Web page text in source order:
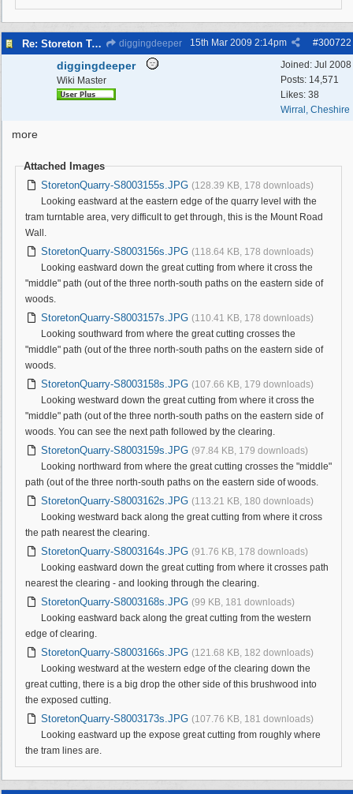
Re: Storeton Tramway Relic diggingdeeper #300722
15th Mar 2009 2:14pm
Joined: Jul 2008
Posts: 14,571
Likes: 38
Wirral, Cheshire
diggingdeeper
Wiki Master
more
Attached Images
StoretonQuarry-S8003155s.JPG (128.39 KB, 178 downloads)
Looking eastward at the eastern edge of the quarry level with the
tram turntable area, very difficult to get through, this is the Mount Road
Wall.
StoretonQuarry-S8003156s.JPG (118.64 KB, 178 downloads)
Looking eastward down the great cutting from where it cross the
"middle" path (out of the three north-south paths on the eastern side of
woods.
StoretonQuarry-S8003157s.JPG (110.41 KB, 178 downloads)
Looking southward from where the great cutting crosses the
"middle" path (out of the three north-south paths on the eastern side of
woods.
StoretonQuarry-S8003158s.JPG (107.66 KB, 179 downloads)
Looking westward down the great cutting from where it cross the
"middle" path (out of the three north-south paths on the eastern side of
woods. You can see the next path followed by the clearing.
StoretonQuarry-S8003159s.JPG (97.84 KB, 179 downloads)
Looking northward from where the great cutting crosses the "middle"
path (out of the three north-south paths on the eastern side of woods.
StoretonQuarry-S8003162s.JPG (113.21 KB, 180 downloads)
Looking westward back along the great cutting from where it cross
the path nearest the clearing.
StoretonQuarry-S8003164s.JPG (91.76 KB, 178 downloads)
Looking eastward down the great cutting from where it crosses path
nearest the clearing - and looking through the clearing.
StoretonQuarry-S8003168s.JPG (99 KB, 181 downloads)
Looking eastward back along the great cutting from the western
edge of clearing.
StoretonQuarry-S8003166s.JPG (121.68 KB, 182 downloads)
Looking westward at the western edge of the clearing down the
great cutting, there is a big drop the other side of this brushwood into
the exposed cutting.
StoretonQuarry-S8003173s.JPG (107.76 KB, 181 downloads)
Looking eastward up the expose great cutting from roughly where
the tram lines are.